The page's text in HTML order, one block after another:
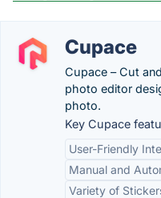
Cupace
Cupace – Cut
photo editor
photo.
Key Cupace
User-Friendly
Manual and
Variety of